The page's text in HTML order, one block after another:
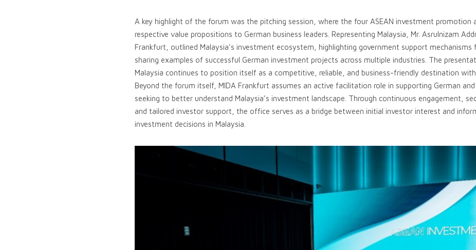
A key highlight of the forum was the pitching session, where the four ASEAN investment promotion
respective value propositions to German business leaders. Representing Malaysia, Mr. Asrulnizam
Frankfurt, outlined Malaysia’s investment ecosystem, highlighting government support mechanisms
sharing examples of successful German investment projects across multiple industries. The
Malaysia continues to position itself as a competitive, reliable, and business-friendly destination
Beyond the forum itself, MIDA Frankfurt assumes an active facilitation role in supporting German and
seeking to better understand Malaysia’s investment landscape. Through continuous engagement,
and tailored investor support, the office serves as a bridge between initial investor interest and
investment decisions in Malaysia.